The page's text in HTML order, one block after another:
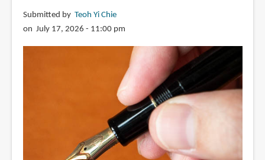
Submitted by Teoh Yi Chie
on July 17, 2026 - 11:00 pm